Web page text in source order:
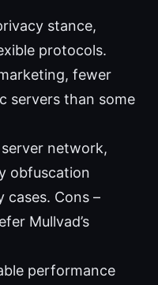
stance,
protocols.
fewer
servers than some
network,
obfuscation
cases. Cons –
Mullvad’s
performance